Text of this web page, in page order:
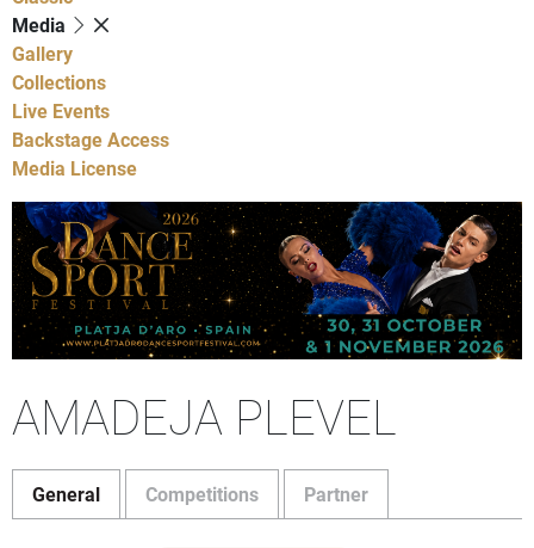
Media
Gallery
Collections
Live Events
Backstage Access
Media License
AMADEJA PLEVEL
General Competitions Partner